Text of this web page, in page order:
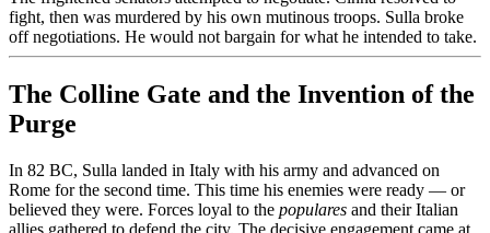
fight, then was murdered by his own mutinous troops. Sulla broke
off negotiations. He would not bargain for what he intended to take.
The Colline Gate and the Invention of the
Purge
In 82 BC, Sulla landed in Italy with his army and advanced on
Rome for the second time. This time his enemies were ready — or
believed they were. Forces loyal to the populares and their Italian
allies gathered to defend the city. The decisive engagement came at